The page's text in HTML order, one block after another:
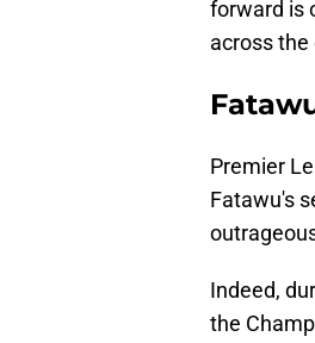
forward is
across
Premier
Fatawu's
Indeed,
the